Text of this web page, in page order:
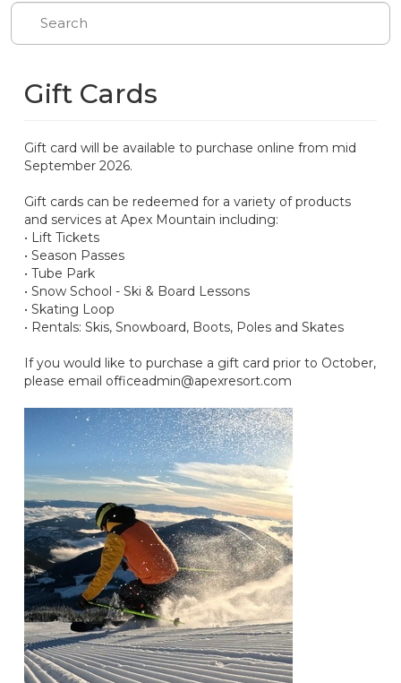
Gift Cards
Gift card will be available to purchase online from mid
September 2026.
Gift cards can be redeemed for a variety of products
and services at Apex Mountain including:
• Lift Tickets
• Season Passes
• Tube Park
• Snow School - Ski & Board Lessons
• Skating Loop
• Rentals: Skis, Snowboard, Boots, Poles and Skates
If you would like to purchase a gift card prior to October,
please email officeadmin@apexresort.com